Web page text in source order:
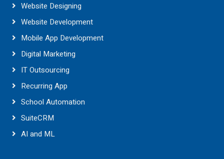
Website Designing
Website Development
Mobile App Development
Digital Marketing
IT Outsourcing
Recurring App
School Automation
SuiteCRM
AI and ML